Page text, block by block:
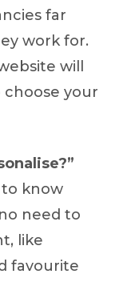
far
work for.
will
choose your
to know
need to
like
favourite